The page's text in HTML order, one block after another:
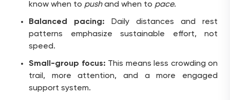
know when to pushand when to pace.
Balanced pacing: Daily distances and rest
patterns emphasize sustainable effort, not
speed.
Small-group focus: This means less crowding on
trail, more attention, and a more engaged
support system.